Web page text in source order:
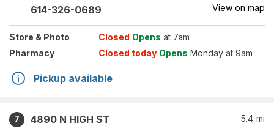
614-326-0689 View on map
Store & Photo Closed Opens at 7am
Pharmacy
Closed today Opens Monday at 9am
Pickup available
7
4890 N HIGH ST
5.4 mi